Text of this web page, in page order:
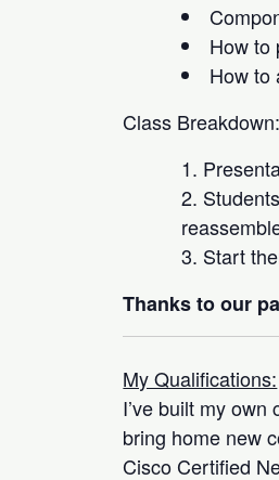
How to
How to
Class Breakdown:
Start
Thanks to our
My Qualifications:
I’ve built my
bring home new
Cisco Certified